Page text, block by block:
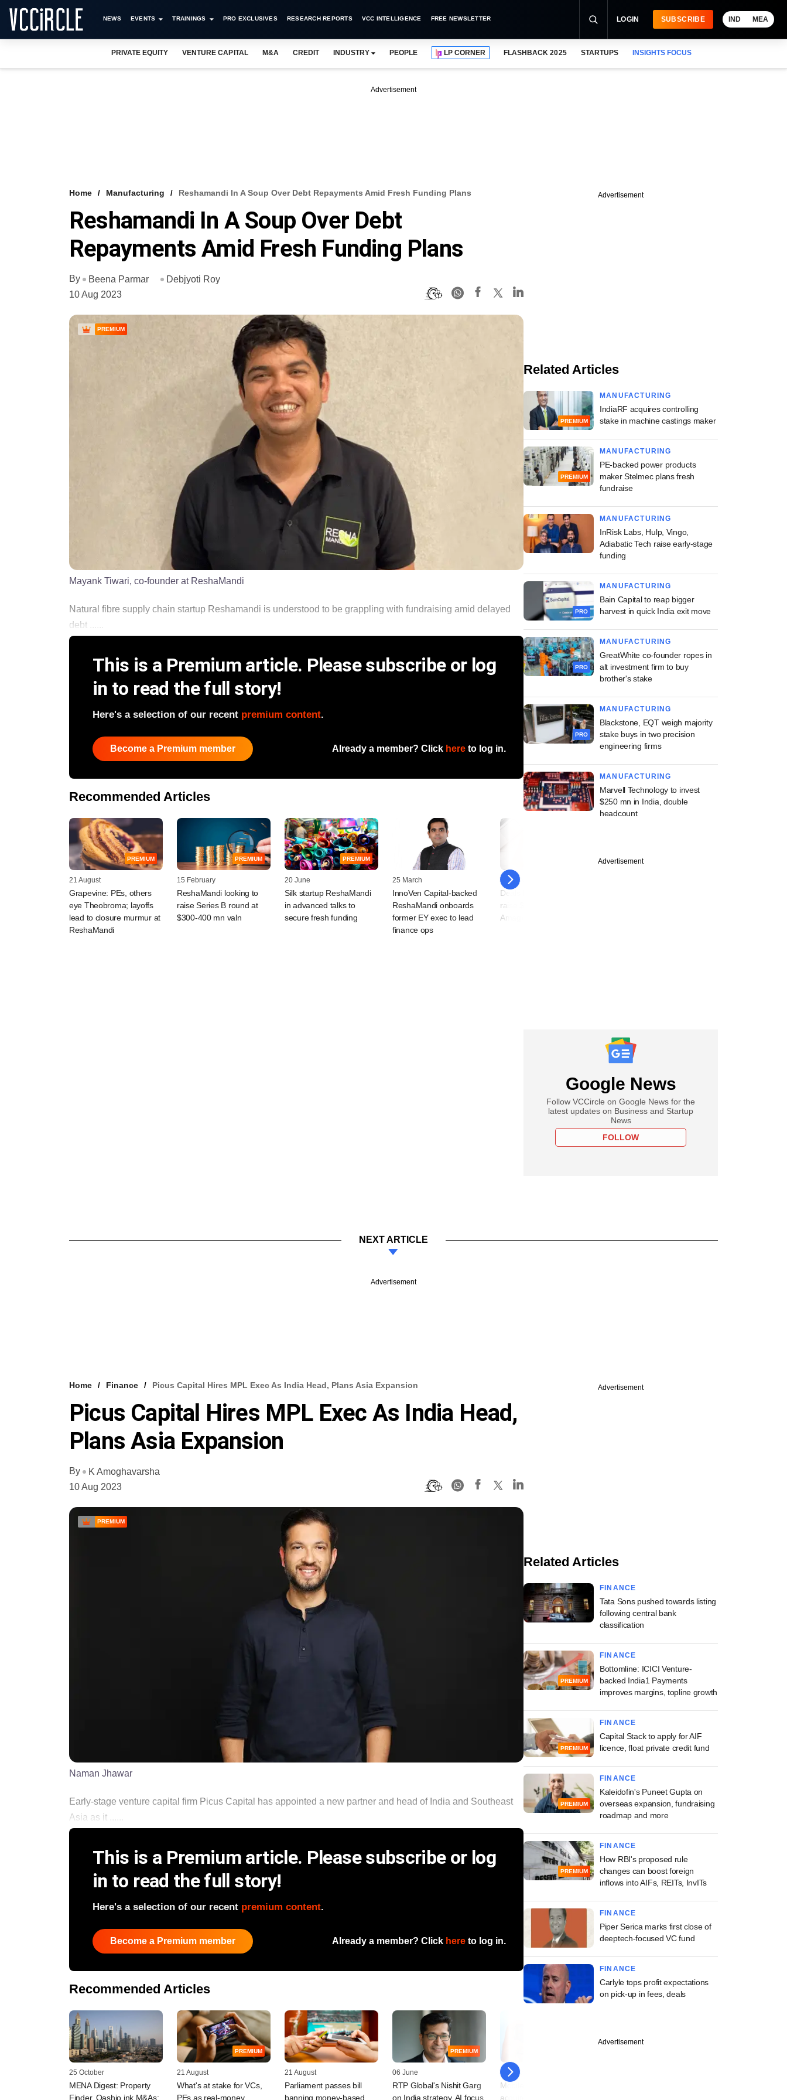
NEWS EVENTS TRAININGS PRO EXCLUSIVES RESEARCH REPORTS VCC INTELLIGENCE FREE NEWSLETTER LOGIN SUBSCRIBE IND MEA
PRIVATE EQUITY VENTURE CAPITAL M&A CREDIT INDUSTRY PEOPLE LP CORNER FLASHBACK 2025 STARTUPS INSIGHTS FOCUS
Advertisement
Home Manufacturing Reshamandi In A Soup Over Debt Repayments Amid Fresh Funding Plans
Reshamandi In A Soup Over Debt
Repayments Amid Fresh Funding Plans
By Beena Parmar
Debjyoti Roy
10 Aug 2023
PREMIUM
Mayank Tiwari, co-founder at ReshaMandi
Natural fibre supply chain startup Reshamandi is understood to be grappling with fundraising amid delayed
debt ......
This is a Premium article. Please subscribe or log
in to read the full story!
Here's a selection of our recent premium content.
Become a Premium member Already a member? Click here to log in.
Recommended Articles
PREMIUM
21 August
Grapevine: PEs, others
eye Theobroma; layoffs
lead to closure murmur at
ReshaMandi
PREMIUM
15 February
ReshaMandi looking to
raise Series B round at
$300-400 mn valn
PREMIUM
20 June
Silk startup ReshaMandi
in advanced talks to
secure fresh funding
25 March
InnoVen Capital-backed
ReshaMandi onboards
former EY exec to lead
finance ops
17 March
Deals Digest: Companies
raise $875 mn this week,
Amagi turns unicorn
Advertisement
Related Articles
PREMIUM
MANUFACTURING
IndiaRF acquires controlling
stake in machine castings maker
PREMIUM
MANUFACTURING
PE-backed power products
maker Stelmec plans fresh
fundraise
MANUFACTURING
InRisk Labs, Hulp, Vingo,
Adiabatic Tech raise early-stage
funding
PRO
MANUFACTURING
Bain Capital to reap bigger
harvest in quick India exit move
PRO
MANUFACTURING
GreatWhite co-founder ropes in
alt investment firm to buy
brother's stake
PRO
MANUFACTURING
Blackstone, EQT weigh majority
stake buys in two precision
engineering firms
MANUFACTURING
Marvell Technology to invest
$250 mn in India, double
headcount
Advertisement
Google News
Follow VCCircle on Google News for the
latest updates on Business and Startup
News
FOLLOW
NEXT ARTICLE
Advertisement
Home Finance Picus Capital Hires MPL Exec As India Head, Plans Asia Expansion
Picus Capital Hires MPL Exec As India Head,
Plans Asia Expansion
By
K Amoghavarsha
10 Aug 2023
PREMIUM
Naman Jhawar
Early-stage venture capital firm Picus Capital has appointed a new partner and head of India and Southeast
Asia as it ......
This is a Premium article. Please subscribe or log
in to read the full story!
Here's a selection of our recent premium content.
Become a Premium member Already a member? Click here to log in.
Recommended Articles
25 October
MENA Digest: Property
Finder, Qashio ink M&As;
PREMIUM
21 August
What's at stake for VCs,
PEs as real-money
21 August
Parliament passes bill
banning money-based
PREMIUM
06 June
RTP Global's Nishit Garg
on India strategy, AI focus,
10 December
Mobile Premier League
acquires Lumikai-backed
Advertisement
Related Articles
FINANCE
Tata Sons pushed towards listing
following central bank
classification
PREMIUM
FINANCE
Bottomline: ICICI Venture-
backed India1 Payments
improves margins, topline growth
PREMIUM
FINANCE
Capital Stack to apply for AIF
licence, float private credit fund
PREMIUM
FINANCE
Kaleidofin's Puneet Gupta on
overseas expansion, fundraising
roadmap and more
PREMIUM
FINANCE
How RBI's proposed rule
changes can boost foreign
inflows into AIFs, REITs, InvITs
FINANCE
Piper Serica marks first close of
deeptech-focused VC fund
FINANCE
Carlyle tops profit expectations
on pick-up in fees, deals
Advertisement